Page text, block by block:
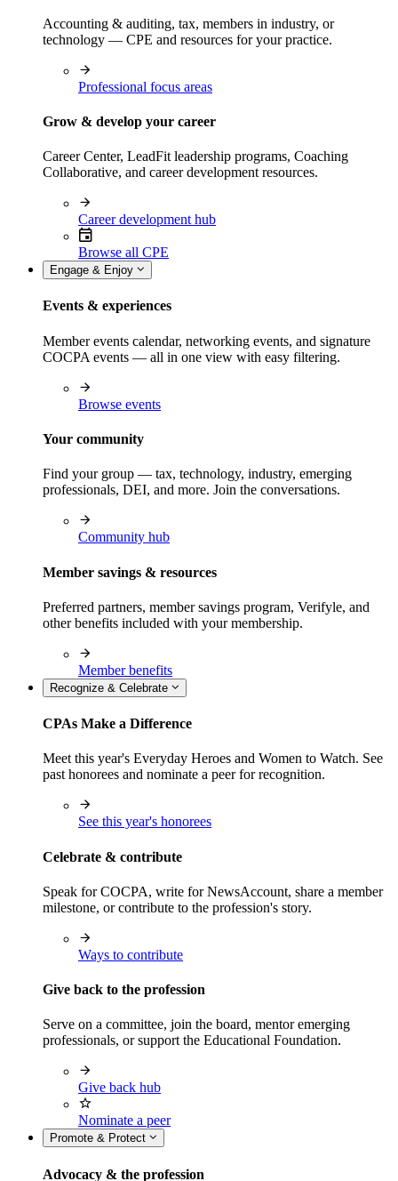
Accounting & auditing, tax, members in industry, or
technology — CPE and resources for your practice.
Professional focus areas
Grow & develop your career
Career Center, LeadFit leadership programs, Coaching
Collaborative, and career development resources.
Career development hub
Browse all CPE
Engage & Enjoy
Events & experiences
Member events calendar, networking events, and signature
COCPA events — all in one view with easy filtering.
Browse events
Your community
Find your group — tax, technology, industry, emerging
professionals, DEI, and more. Join the conversations.
Community hub
Member savings & resources
Preferred partners, member savings program, Verifyle, and
other benefits included with your membership.
Member benefits
Recognize & Celebrate
CPAs Make a Difference
Meet this year's Everyday Heroes and Women to Watch. See
past honorees and nominate a peer for recognition.
See this year's honorees
Celebrate & contribute
Speak for COCPA, write for NewsAccount, share a member
milestone, or contribute to the profession's story.
Ways to contribute
Give back to the profession
Serve on a committee, join the board, mentor emerging
professionals, or support the Educational Foundation.
Give back hub
Nominate a peer
Promote & Protect
Advocacy & the profession